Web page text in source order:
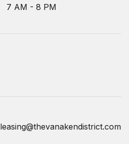
7 AM - 8 PM
leasing@thevanakendistrict.com